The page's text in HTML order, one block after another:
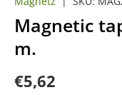
Magnetic
m.
€5,62